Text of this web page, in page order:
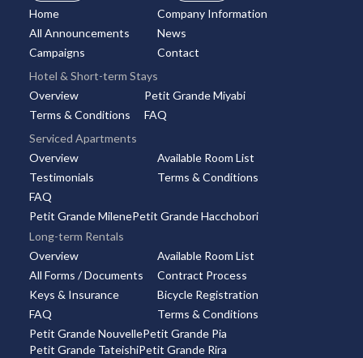
Home
Company Information
All Announcements
News
Campaigns
Contact
Hotel & Short-term Stays
Overview
Petit Grande Miyabi
Terms & Conditions
FAQ
Serviced Apartments
Overview
Available Room List
Testimonials
Terms & Conditions
FAQ
Petit Grande MilenePetit Grande Hacchobori
Long-term Rentals
Overview
Available Room List
All Forms / Documents
Contract Process
Keys & Insurance
Bicycle Registration
FAQ
Terms & Conditions
Petit Grande NouvellePetit Grande Pia
Petit Grande TateishiPetit Grande Rira